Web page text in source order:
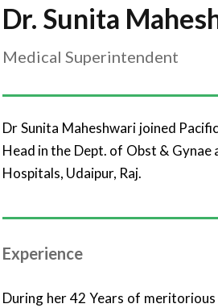
Dr. Sunita
Medical Superintendent
Dr Sunita Maheshwari joined
Head in the Dept. of Obst &
Hospitals, Udaipur, Raj.
Experience
During her 42 Years of